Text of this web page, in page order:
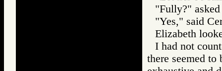
"Fully?" asked
"Yes," said
Elizabeth
I had not
there seemed